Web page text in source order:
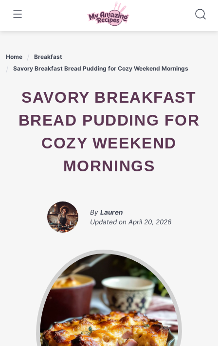
content
Home
Breakfast
Savory Breakfast Bread Pudding for Cozy Weekend Mornings
SAVORY BREAKFAST
BREAD PUDDING FOR
COZY WEEKEND
MORNINGS
By Lauren
Updated on April 20, 2026